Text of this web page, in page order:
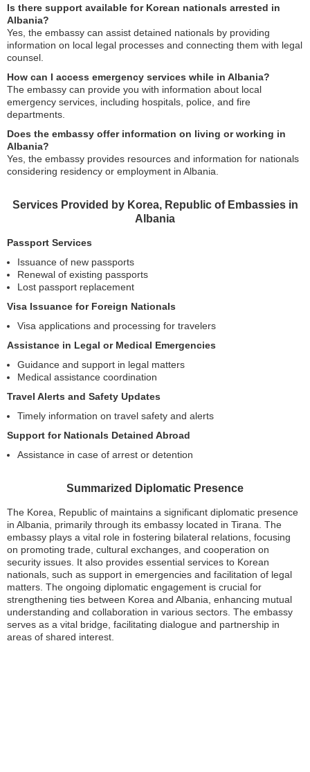
Is there support available for Korean nationals arrested in
Albania?
Yes, the embassy can assist detained nationals by providing
information on local legal processes and connecting them with legal
counsel.
How can I access emergency services while in Albania?
The embassy can provide you with information about local
emergency services, including hospitals, police, and fire
departments.
Does the embassy offer information on living or working in
Albania?
Yes, the embassy provides resources and information for nationals
considering residency or employment in Albania.
Services Provided by Korea, Republic of Embassies in
Albania
Passport Services
Issuance of new passports
Renewal of existing passports
Lost passport replacement
Visa Issuance for Foreign Nationals
Visa applications and processing for travelers
Assistance in Legal or Medical Emergencies
Guidance and support in legal matters
Medical assistance coordination
Travel Alerts and Safety Updates
Timely information on travel safety and alerts
Support for Nationals Detained Abroad
Assistance in case of arrest or detention
Summarized Diplomatic Presence
The Korea, Republic of maintains a significant diplomatic presence
in Albania, primarily through its embassy located in Tirana. The
embassy plays a vital role in fostering bilateral relations, focusing
on promoting trade, cultural exchanges, and cooperation on
security issues. It also provides essential services to Korean
nationals, such as support in emergencies and facilitation of legal
matters. The ongoing diplomatic engagement is crucial for
strengthening ties between Korea and Albania, enhancing mutual
understanding and collaboration in various sectors. The embassy
serves as a vital bridge, facilitating dialogue and partnership in
areas of shared interest.